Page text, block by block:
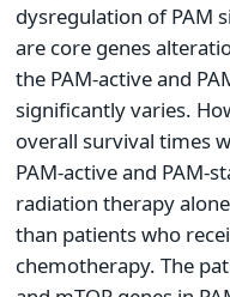
dysregulation of PAM
are core genes
the PAM-active and
significantly varies.
overall survival times
PAM-active and PAM-
radiation therapy
than patients who
chemotherapy. The